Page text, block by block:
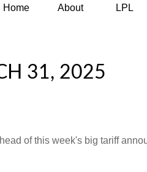
Home About LPL
31, 2025
of this week's big tariff